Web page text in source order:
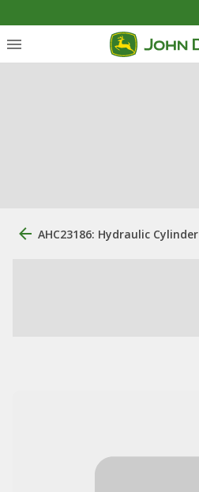
AHC23186: Hydraulic Cylinder